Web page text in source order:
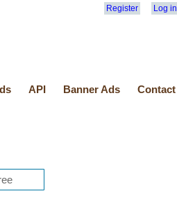
Register Log in
API Banner Ads Contact